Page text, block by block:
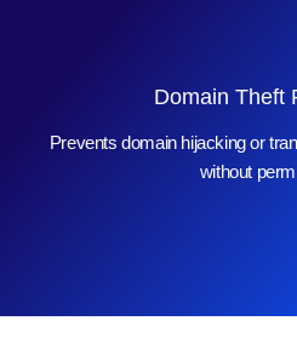
Domain Theft
Prevents domain hijacking or
without